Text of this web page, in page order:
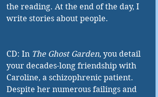
the reading. At the end of the day, I
write stories about people.
CD: In The Ghost Garden, you detail
your decades-long friendship with
Caroline, a schizophrenic patient.
Despite her numerous failings and